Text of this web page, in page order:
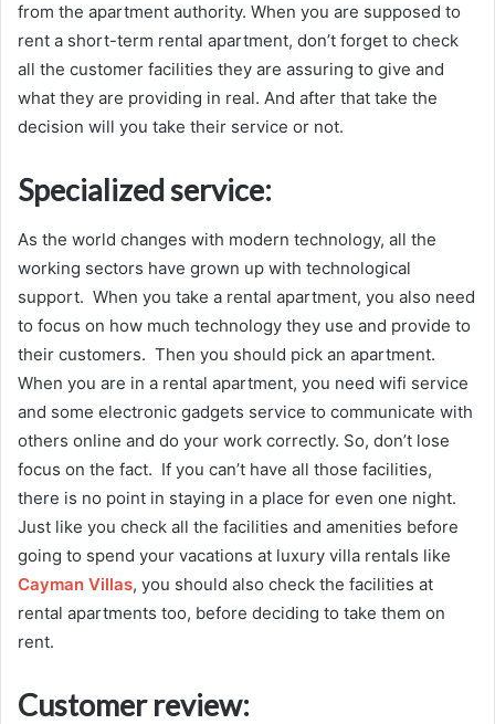
from the apartment authority. When you are supposed to
rent a short-term rental apartment, don’t forget to check
all the customer facilities they are assuring to give and
what they are providing in real. And after that take the
decision will you take their service or not.
Specialized service:
As the world changes with modern technology, all the
working sectors have grown up with technological
support. When you take a rental apartment, you also need
to focus on how much technology they use and provide to
their customers. Then you should pick an apartment.
When you are in a rental apartment, you need wifi service
and some electronic gadgets service to communicate with
others online and do your work correctly. So, don’t lose
focus on the fact. If you can’t have all those facilities,
there is no point in staying in a place for even one night.
Just like you check all the facilities and amenities before
going to spend your vacations at luxury villa rentals like
Cayman Villas, you should also check the facilities at
rental apartments too, before deciding to take them on
rent.
Customer review: